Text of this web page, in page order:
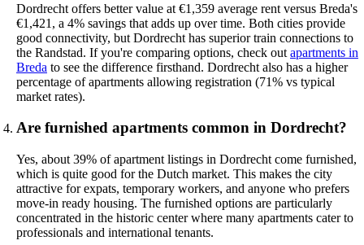
Dordrecht offers better value at €1,359 average rent versus Breda's
€1,421, a 4% savings that adds up over time. Both cities provide
good connectivity, but Dordrecht has superior train connections to
the Randstad. If you're comparing options, check out apartments in
Breda to see the difference firsthand. Dordrecht also has a higher
percentage of apartments allowing registration (71% vs typical
market rates).
Are furnished apartments common in Dordrecht?
Yes, about 39% of apartment listings in Dordrecht come furnished,
which is quite good for the Dutch market. This makes the city
attractive for expats, temporary workers, and anyone who prefers
move-in ready housing. The furnished options are particularly
concentrated in the historic center where many apartments cater to
professionals and international tenants.